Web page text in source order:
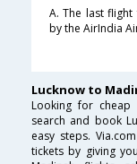
A. The last
by the AirIndia
Lucknow to
Looking for cheap
search and book
easy steps.
tickets by giving